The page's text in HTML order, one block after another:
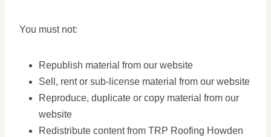
You must not:
Republish material from our website
Sell, rent or sub-license material from our website
Reproduce, duplicate or copy material from our
website
Redistribute content from TRP Roofing Howden